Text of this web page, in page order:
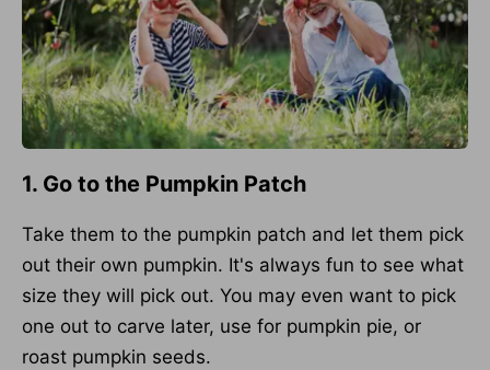
1. Go to the Pumpkin Patch
Take them to the pumpkin patch and let them pick
out their own pumpkin. It's always fun to see what
size they will pick out. You may even want to pick
one out to carve later, use for pumpkin pie, or
roast pumpkin seeds.